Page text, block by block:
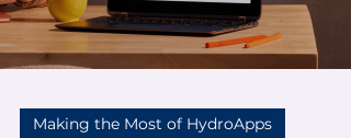
Load video